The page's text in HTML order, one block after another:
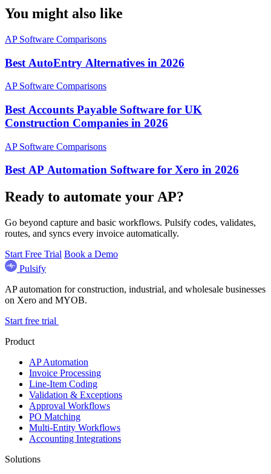
You might also like
AP Software Comparisons
Best AutoEntry Alternatives in 2026
AP Software Comparisons
Best Accounts Payable Software for UK
Construction Companies in 2026
AP Software Comparisons
Best AP Automation Software for Xero in 2026
Ready to automate your AP?
Go beyond capture and basic workflows. Pulsify codes, validates,
routes, and syncs every invoice automatically.
Start Free Trial Book a Demo
Pulsify
AP automation for construction, industrial, and wholesale businesses
on Xero and MYOB.
Start free trial
Product
AP Automation
Invoice Processing
Line-Item Coding
Validation & Exceptions
Approval Workflows
PO Matching
Multi-Entity Workflows
Accounting Integrations
Solutions